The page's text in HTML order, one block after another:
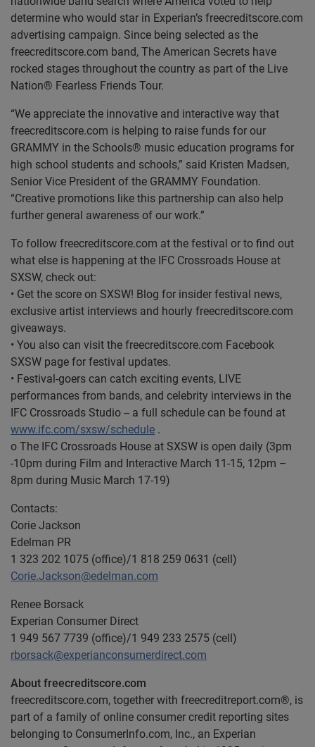
determine who would star in Experian’s freecreditscore.com
advertising campaign. Since being selected as the
freecreditscore.com band, The American Secrets have
rocked stages throughout the country as part of the Live
Nation® Fearless Friends Tour.
“We appreciate the innovative and interactive way that
freecreditscore.com is helping to raise funds for our
GRAMMY in the Schools® music education programs for
high school students and schools,” said Kristen Madsen,
Senior Vice President of the GRAMMY Foundation.
“Creative promotions like this partnership can also help
further general awareness of our work.”
To follow freecreditscore.com at the festival or to find out
what else is happening at the IFC Crossroads House at
SXSW, check out:
• Get the score on SXSW! Blog for insider festival news,
exclusive artist interviews and hourly freecreditscore.com
giveaways.
• You also can visit the freecreditscore.com Facebook
SXSW page for festival updates.
• Festival-goers can catch exciting events, LIVE
performances from bands, and celebrity interviews in the
IFC Crossroads Studio -- a full schedule can be found at
www.ifc.com/sxsw/schedule .
o The IFC Crossroads House at SXSW is open daily (3pm
-10pm during Film and Interactive March 11-15, 12pm –
8pm during Music March 17-19)
Contacts:
Corie Jackson
Edelman PR
1 323 202 1075 (office)/1 818 259 0631 (cell)
Corie.Jackson@edelman.com
Renee Borsack
Experian Consumer Direct
1 949 567 7739 (office)/1 949 233 2575 (cell)
rborsack@experianconsumerdirect.com
About freecreditscore.com
freecreditscore.com, together with freecreditreport.com®, is
part of a family of online consumer credit reporting sites
belonging to ConsumerInfo.com, Inc., an Experian